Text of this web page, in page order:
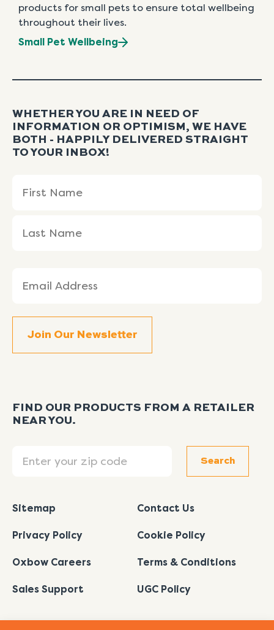
products for small pets to ensure total wellbeing
throughout their lives.
Small Pet Wellbeing
WHETHER YOU ARE IN NEED OF
INFORMATION OR OPTIMISM, WE HAVE
BOTH - HAPPILY DELIVERED STRAIGHT
TO YOUR INBOX!
(Required)
Name
Name
(Required)
FIND OUR PRODUCTS FROM A RETAILER
NEAR YOU.
Search
Sitemap Contact Us
Privacy Policy Cookie Policy
Oxbow Careers Terms & Conditions
Sales Support UGC Policy